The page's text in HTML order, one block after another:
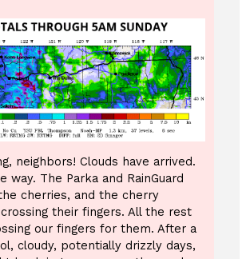
neighbors! Clouds have arrived.
way. The Parka and RainGuard
cherries, and the cherry
their fingers. All the rest
our fingers for them. After a
cloudy, potentially drizzly days,